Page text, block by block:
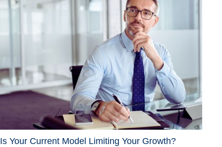
Is Your Current Model Limiting Your Growth?